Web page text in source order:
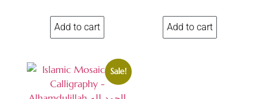
Add to cart Add to cart
Sale!